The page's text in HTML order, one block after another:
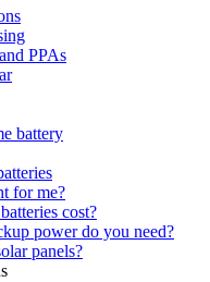
PPAs
battery
for me?
cost?
power do you need?
panels?